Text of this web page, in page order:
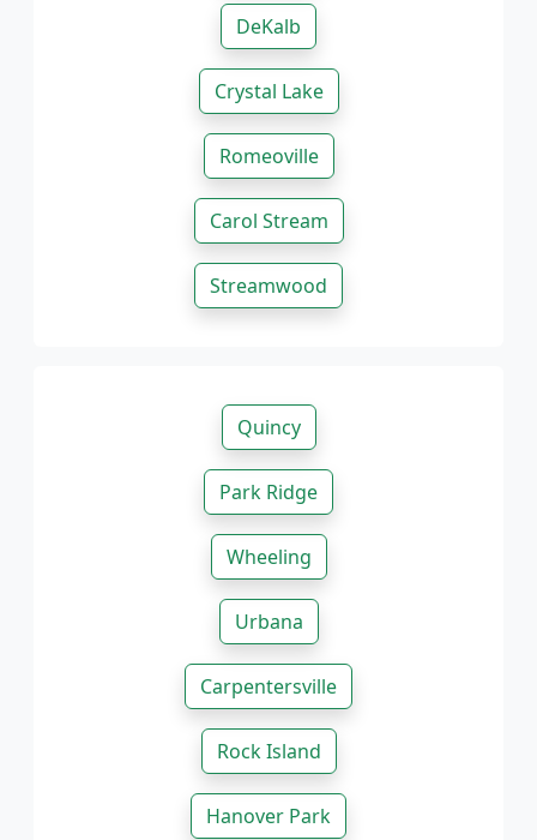
DeKalb
Crystal Lake
Romeoville
Carol Stream
Streamwood
Quincy
Park Ridge
Wheeling
Urbana
Carpentersville
Rock Island
Hanover Park